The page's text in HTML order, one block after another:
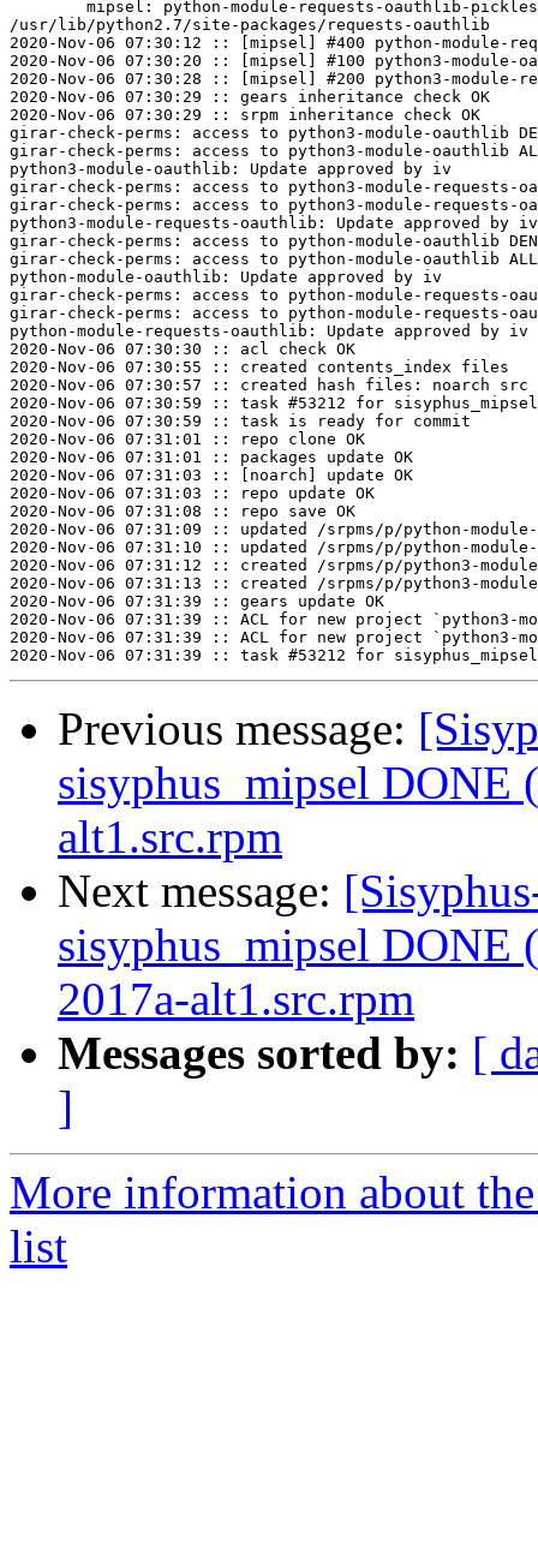
/usr/lib/python2.7/site-packages/requests-oauthlib
2020-Nov-06 07:30:12 :: [mipsel] #400 python-module-
2020-Nov-06 07:30:20 :: [mipsel] #100 python3-
2020-Nov-06 07:30:28 :: [mipsel] #200 python3-
2020-Nov-06 07:30:29 :: gears inheritance check OK
2020-Nov-06 07:30:29 :: srpm inheritance check OK
girar-check-perms: access to python3-module-
girar-check-perms: access to python3-module-oauthlib
python3-module-oauthlib: Update approved by iv
girar-check-perms: access to python3-module-
girar-check-perms: access to python3-module-requests-
python3-module-requests-oauthlib: Update approved by iv
girar-check-perms: access to python-module-oauthlib
girar-check-perms: access to python-module-oauthlib
python-module-oauthlib: Update approved by iv
girar-check-perms: access to python-module-
girar-check-perms: access to python-module-requests-
python-module-requests-oauthlib: Update approved by iv
2020-Nov-06 07:30:30 :: acl check OK
2020-Nov-06 07:30:55 :: created contents_index files
2020-Nov-06 07:30:57 :: created hash files: noarch src
2020-Nov-06 07:30:59 :: task #53212 for sisyphus_mipsel
2020-Nov-06 07:30:59 :: task is ready for commit
2020-Nov-06 07:31:01 :: repo clone OK
2020-Nov-06 07:31:01 :: packages update OK
2020-Nov-06 07:31:03 :: [noarch] update OK
2020-Nov-06 07:31:03 :: repo update OK
2020-Nov-06 07:31:08 :: repo save OK
2020-Nov-06 07:31:09 :: updated /srpms/p/python-
2020-Nov-06 07:31:10 :: updated /srpms/p/python-
2020-Nov-06 07:31:12 :: created /srpms/p/python3-
2020-Nov-06 07:31:13 :: created /srpms/p/python3-
2020-Nov-06 07:31:39 :: gears update OK
2020-Nov-06 07:31:39 :: ACL for new project
2020-Nov-06 07:31:39 :: ACL for new project
Previous message:
sisyphus_mipsel
alt1.src.rpm
Next message:
sisyphus_mipsel DONE
2017a-alt1.src.rpm
Messages sorted by: [
]
More information about
list